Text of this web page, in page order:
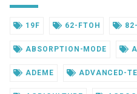
19F 62-FTOH
ABSORPTION-MODE
ADEME ADVANCED-